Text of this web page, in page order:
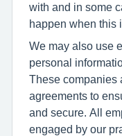
with and in some
happen when this
We may also use
personal
These companies
agreements to
and secure. All
engaged by our